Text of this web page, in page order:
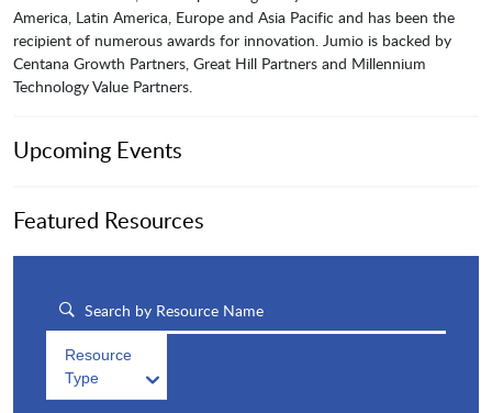
America, Latin America, Europe and Asia Pacific and has been the
recipient of numerous awards for innovation. Jumio is backed by
Centana Growth Partners, Great Hill Partners and Millennium
Technology Value Partners.
Upcoming Events
Featured Resources
Resource
Type